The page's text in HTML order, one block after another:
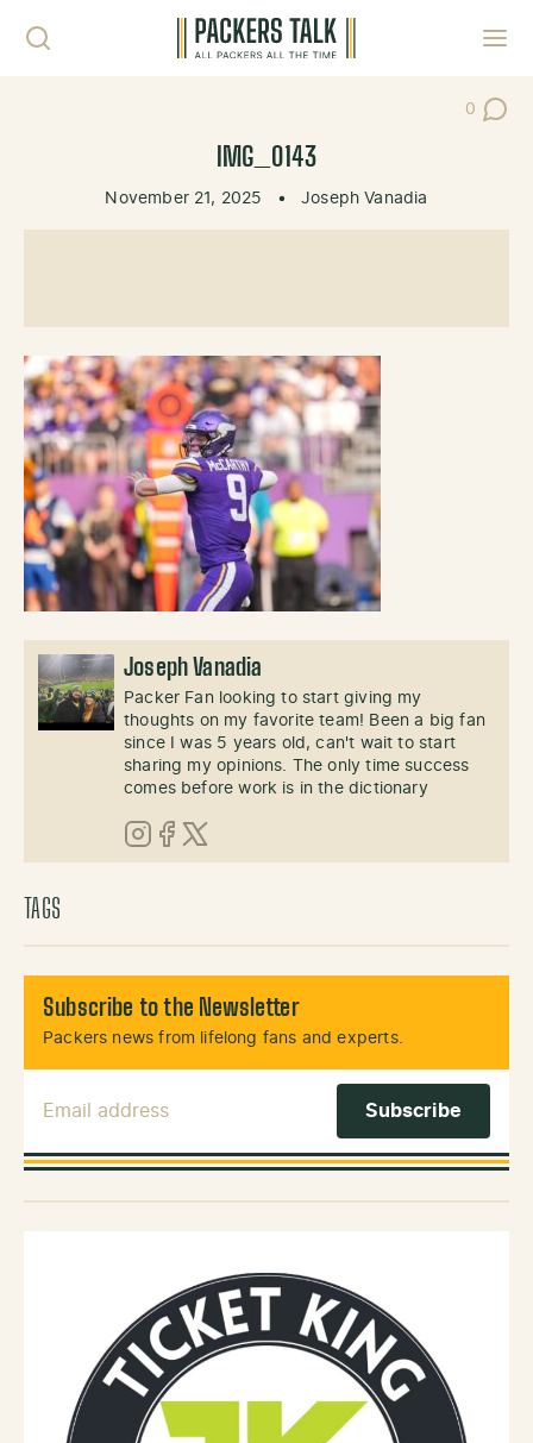
0
Post
IMG_0143
November 21, 2025 • Joseph Vanadia
Joseph Vanadia
Packer Fan looking to start giving my
thoughts on my favorite team! Been a big fan
since I was 5 years old, can't wait to start
sharing my opinions. The only time success
comes before work is in the dictionary
Instagram
Facebook
X (Twitter)
TAGS
Subscribe to the Newsletter
Packers news from lifelong fans and experts.